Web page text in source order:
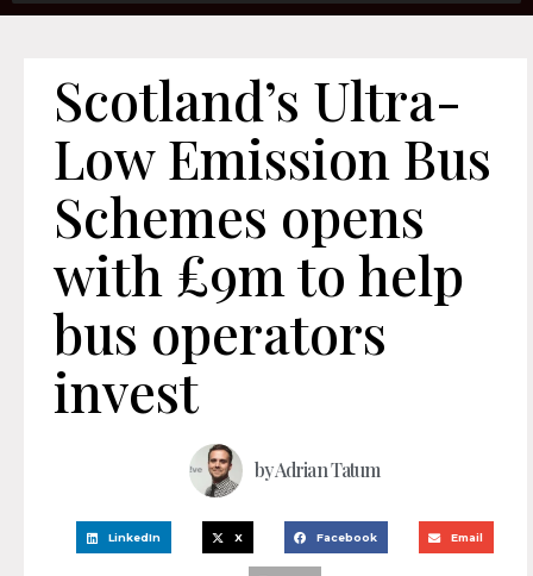
Scotland’s Ultra-
Low Emission Bus
Schemes opens
with £9m to help
bus operators
invest
byAdrian Tatum
LinkedIn X Facebook Email